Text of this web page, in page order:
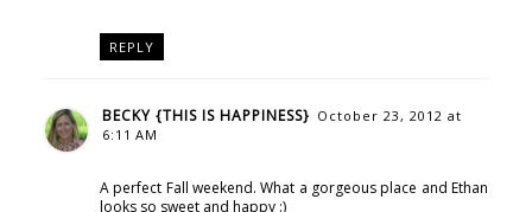
REPLY
BECKY {THIS IS HAPPINESS} October 23, 2012 at
6:11 AM
A perfect Fall weekend. What a gorgeous place and Ethan
looks so sweet and happy :)